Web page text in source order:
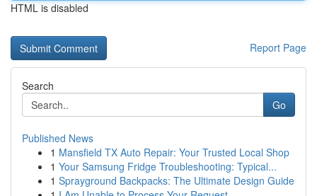
HTML is disabled
Report Page
Search
Go
Published News
1 Mansfield TX Auto Repair: Your Trusted Local Shop
1 Your Samsung Fridge Troubleshooting: Typical...
1 Sprayground Backpacks: The Ultimate Design Guide